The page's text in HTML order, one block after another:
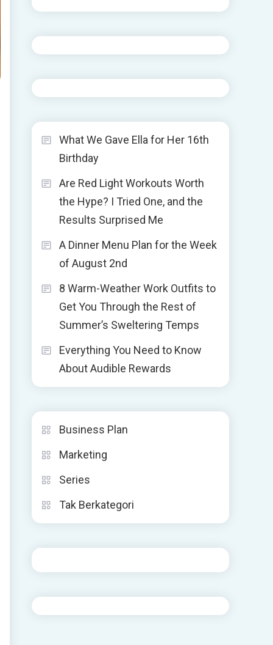
What We Gave Ella for Her 16th
Birthday
Are Red Light Workouts Worth
the Hype? I Tried One, and the
Results Surprised Me
A Dinner Menu Plan for the Week
of August 2nd
8 Warm-Weather Work Outfits to
Get You Through the Rest of
Summer’s Sweltering Temps
Everything You Need to Know
About Audible Rewards
Business Plan
Marketing
Series
Tak Berkategori